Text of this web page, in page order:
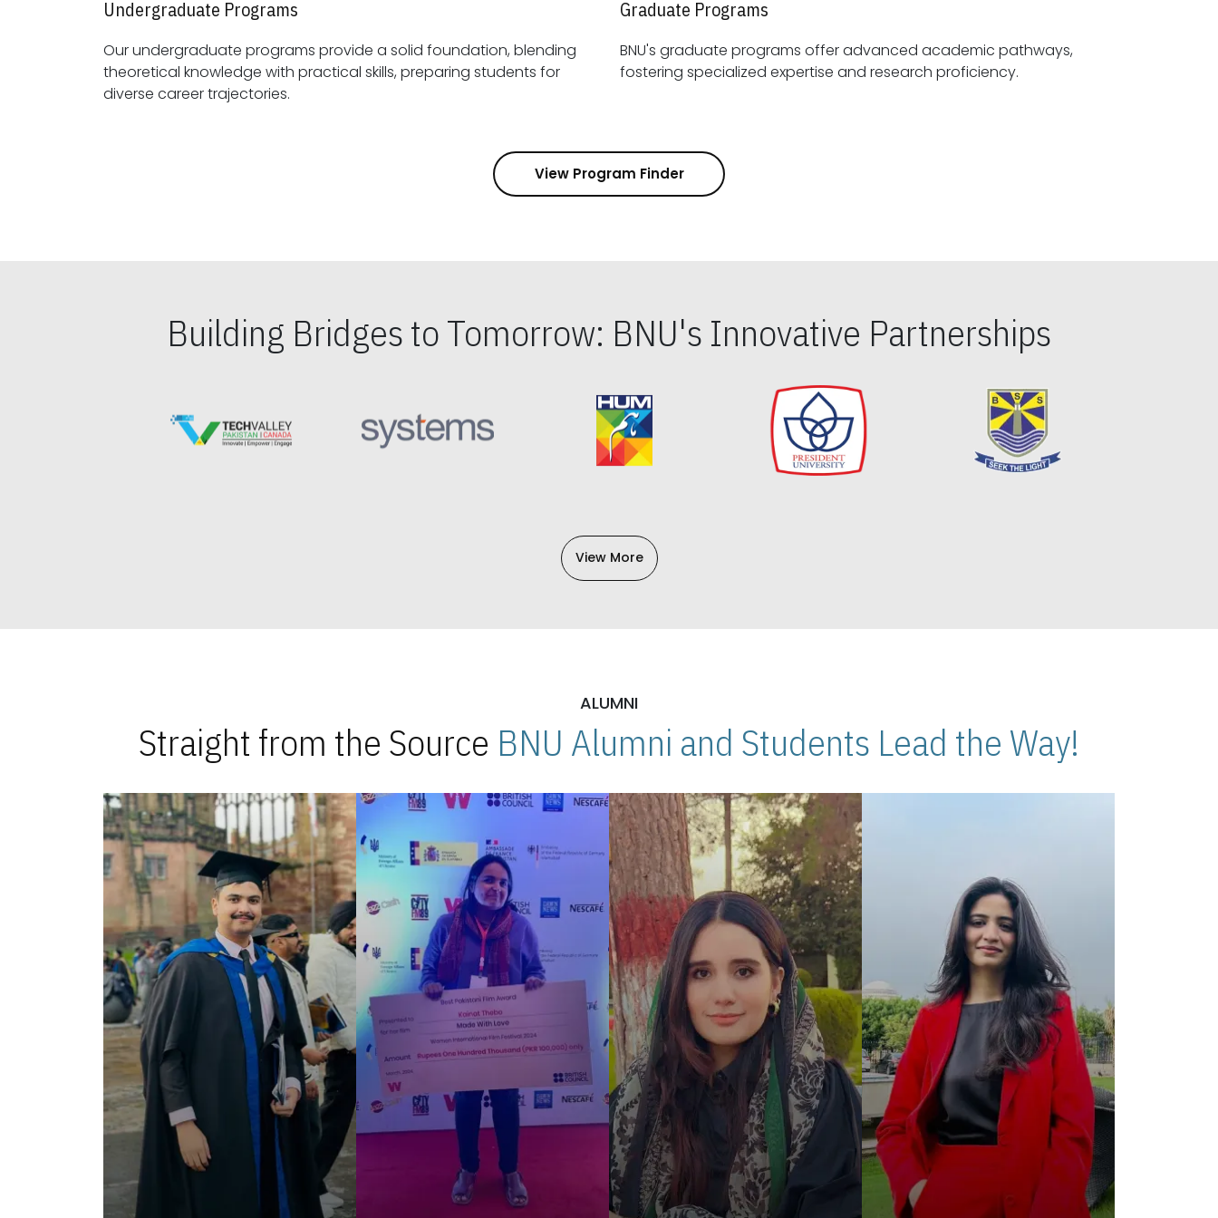
Undergraduate Programs
Our undergraduate programs provide a solid foundation, blending
theoretical knowledge with practical skills, preparing students for
diverse career trajectories.
Graduate Programs
BNU's graduate programs offer advanced academic pathways,
fostering specialized expertise and research proficiency.
View Program Finder
Building Bridges to Tomorrow: BNU's Innovative Partnerships
View More
ALUMNI
Straight from the Source BNU Alumni and Students Lead the Way!